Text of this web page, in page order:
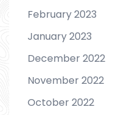
February 2023
January 2023
December 2022
November 2022
October 2022